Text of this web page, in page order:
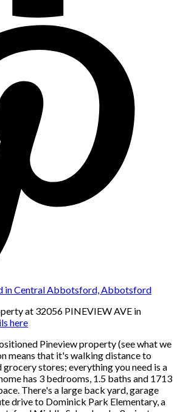
at 32056 PINEVIEW AVE in
here
Pineview property (see what we
means that it's walking distance to
grocery stores; everything you need is a
has 3 bedrooms, 1.5 baths and 1713
There's a large back yard, garage
drive to Dominick Park Elementary, a